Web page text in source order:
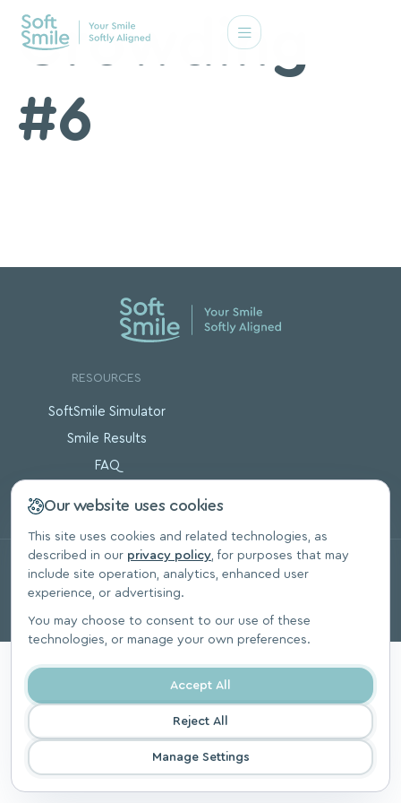
Crowding
#6
RESOURCES
SoftSmile Simulator
Smile Results
FAQ
© 2026, SoftSmile Inc. All Rights Reserved.
Our website uses cookies
This site uses cookies and related technologies, as
described in our privacy policy, for purposes that may
include site operation, analytics, enhanced user
experience, or advertising.
You may choose to consent to our use of these
technologies, or manage your own preferences.
Accept All
Reject All
Manage Settings